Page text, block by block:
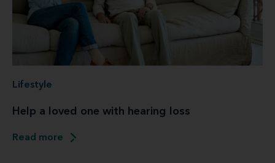
Lifestyle
Help a loved one with hearing loss
Read more